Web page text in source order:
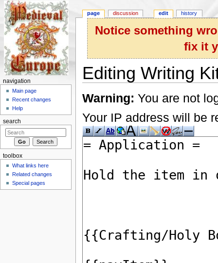
Notice something
fix it
Editing Writing
Warning: You are not
Your IP address will be
page discussion edit history
navigation
Main page
Recent changes
Help
search
toolbox
What links here
Related changes
Special pages